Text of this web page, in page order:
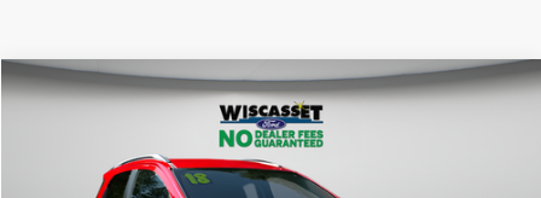
Ford EcoSportSE $10,995
Compare Vehicle